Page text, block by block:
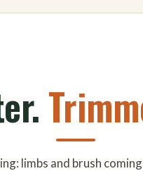
limbs and brush